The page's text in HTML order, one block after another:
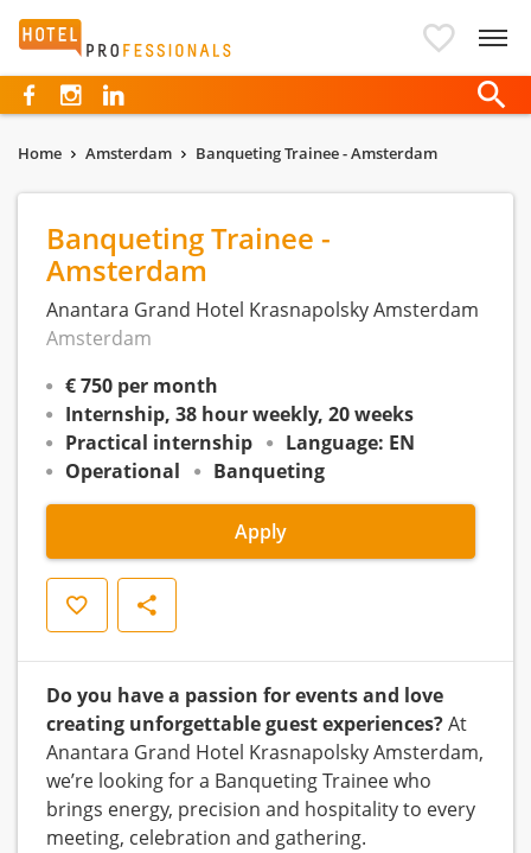
Hotelprofessionals
Home Amsterdam Banqueting Trainee - Amsterdam
Banqueting Trainee -
Amsterdam
Anantara Grand Hotel Krasnapolsky Amsterdam
Amsterdam
€ 750 per month
Internship, 38 hour weekly, 20 weeks
Practical internship
Language: EN
Operational
Banqueting
Apply
Save Share
Do you have a passion for events and love
creating unforgettable guest experiences?At
Anantara Grand Hotel Krasnapolsky Amsterdam,
we’re looking for a Banqueting Trainee who
brings energy, precision and hospitality to every
meeting, celebration and gathering.